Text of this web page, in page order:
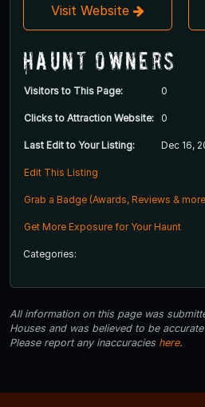
Visit Website
Haunt Owners
Visitors to This Page: 0
Clicks to Attraction Website: 0
Last Edit to Your Listing: Dec 16,
Edit This Listing
Grab a Badge (Awards, Reviews &
Get More Exposure for Your Haunt
Categories:
All information on this page was
Houses and was believed to be
Please report any inaccuracies here.